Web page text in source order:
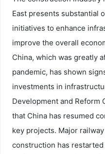
East presents substantial
initiatives to enhance
improve the overall
China, which was greatly
pandemic, has shown
investments in
Development and Reform
that China has resumed
key projects. Major
construction has